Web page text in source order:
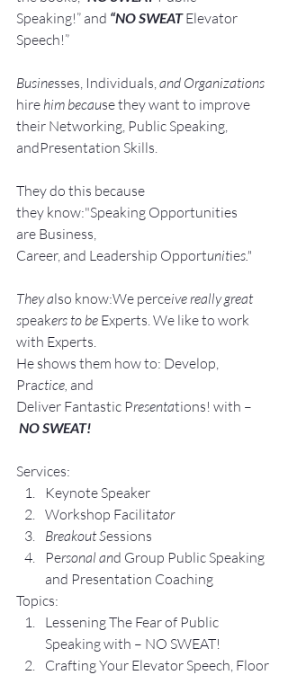
Speaking!” and “NO SWEAT Elevator
Speech!”
Businesses, Individuals, and Organizations
hire him because they want to improve
their Networking, Public Speaking,
andPresentation Skills.
They do this because
they know:"Speaking Opportunities
are Business,
Career, and Leadership Opportunities."
They also know:We perceive really great
speakers to be Experts. We like to work
with Experts.
He shows them how to: Develop,
Practice, and
Deliver Fantastic Presentations! with –
NO SWEAT!
Services:
Keynote Speaker
Workshop Facilitator
Breakout Sessions
Personal and Group Public Speaking
and Presentation Coaching
Topics:
Lessening The Fear of Public
Speaking with – NO SWEAT!
Crafting Your Elevator Speech, Floor